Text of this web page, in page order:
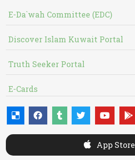
E-Da`wah Committee (EDC)
Discover Islam Kuwait Portal
Truth Seeker Portal
E-Cards
App Store